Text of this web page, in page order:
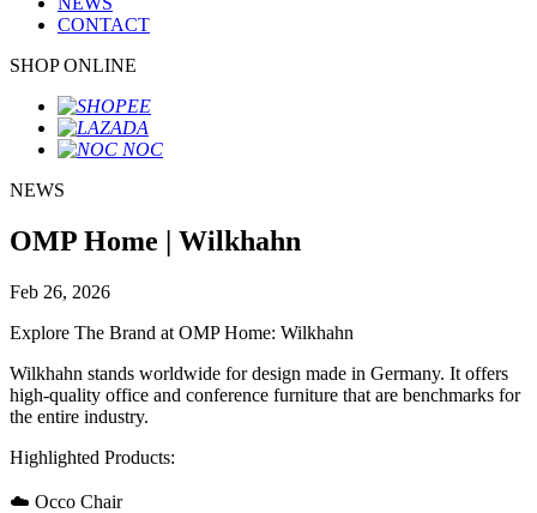
CONTACT
SHOP ONLINE
NEWS
OMP Home | Wilkhahn
Feb 26, 2026
Explore The Brand at OMP Home: Wilkhahn
Wilkhahn stands worldwide for design made in Germany. It offers
high-quality office and conference furniture that are benchmarks for
the entire industry.
Highlighted Products:
☁️ Occo Chair